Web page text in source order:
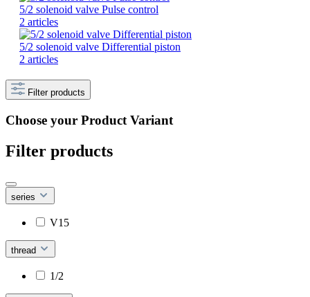
5/2 solenoid valve Pulse control
2 articles
5/2 solenoid valve Differential piston
2 articles
Filter products
Choose your Product Variant
Filter products
series
V15
thread
1/2